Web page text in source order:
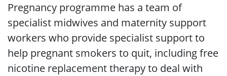
Pregnancy programme has a team of
specialist midwives and maternity support
workers who provide specialist support to
help pregnant smokers to quit, including free
nicotine replacement therapy to deal with